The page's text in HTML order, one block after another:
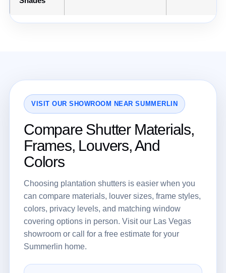
VISIT OUR SHOWROOM NEAR SUMMERLIN
Compare Shutter Materials,
Frames, Louvers, And
Colors
Choosing plantation shutters is easier when you
can compare materials, louver sizes, frame styles,
colors, privacy levels, and matching window
covering options in person. Visit our Las Vegas
showroom or call for a free estimate for your
Summerlin home.